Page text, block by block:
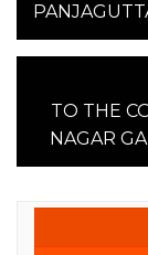
TO THE
NAGAR